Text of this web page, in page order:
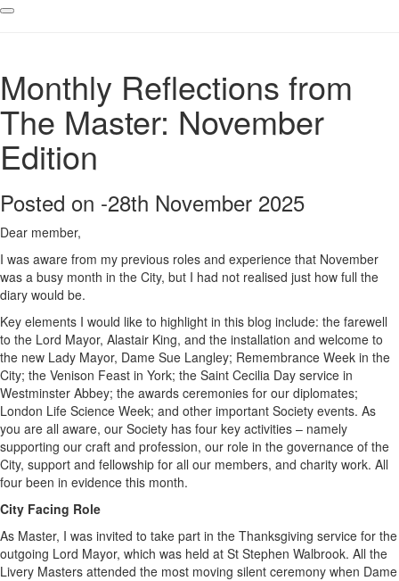
Monthly Reflections from
The Master: November
Edition
Posted on -28th November 2025
Dear member,
I was aware from my previous roles and experience that November
was a busy month in the City, but I had not realised just how full the
diary would be.
Key elements I would like to highlight in this blog include: the farewell
to the Lord Mayor, Alastair King, and the installation and welcome to
the new Lady Mayor, Dame Sue Langley; Remembrance Week in the
City; the Venison Feast in York; the Saint Cecilia Day service in
Westminster Abbey; the awards ceremonies for our diplomates;
London Life Science Week; and other important Society events. As
you are all aware, our Society has four key activities – namely
supporting our craft and profession, our role in the governance of the
City, support and fellowship for all our members, and charity work. All
four been in evidence this month.
City Facing Role
As Master, I was invited to take part in the Thanksgiving service for the
outgoing Lord Mayor, which was held at St Stephen Walbrook. All the
Livery Masters attended the most moving silent ceremony when Dame